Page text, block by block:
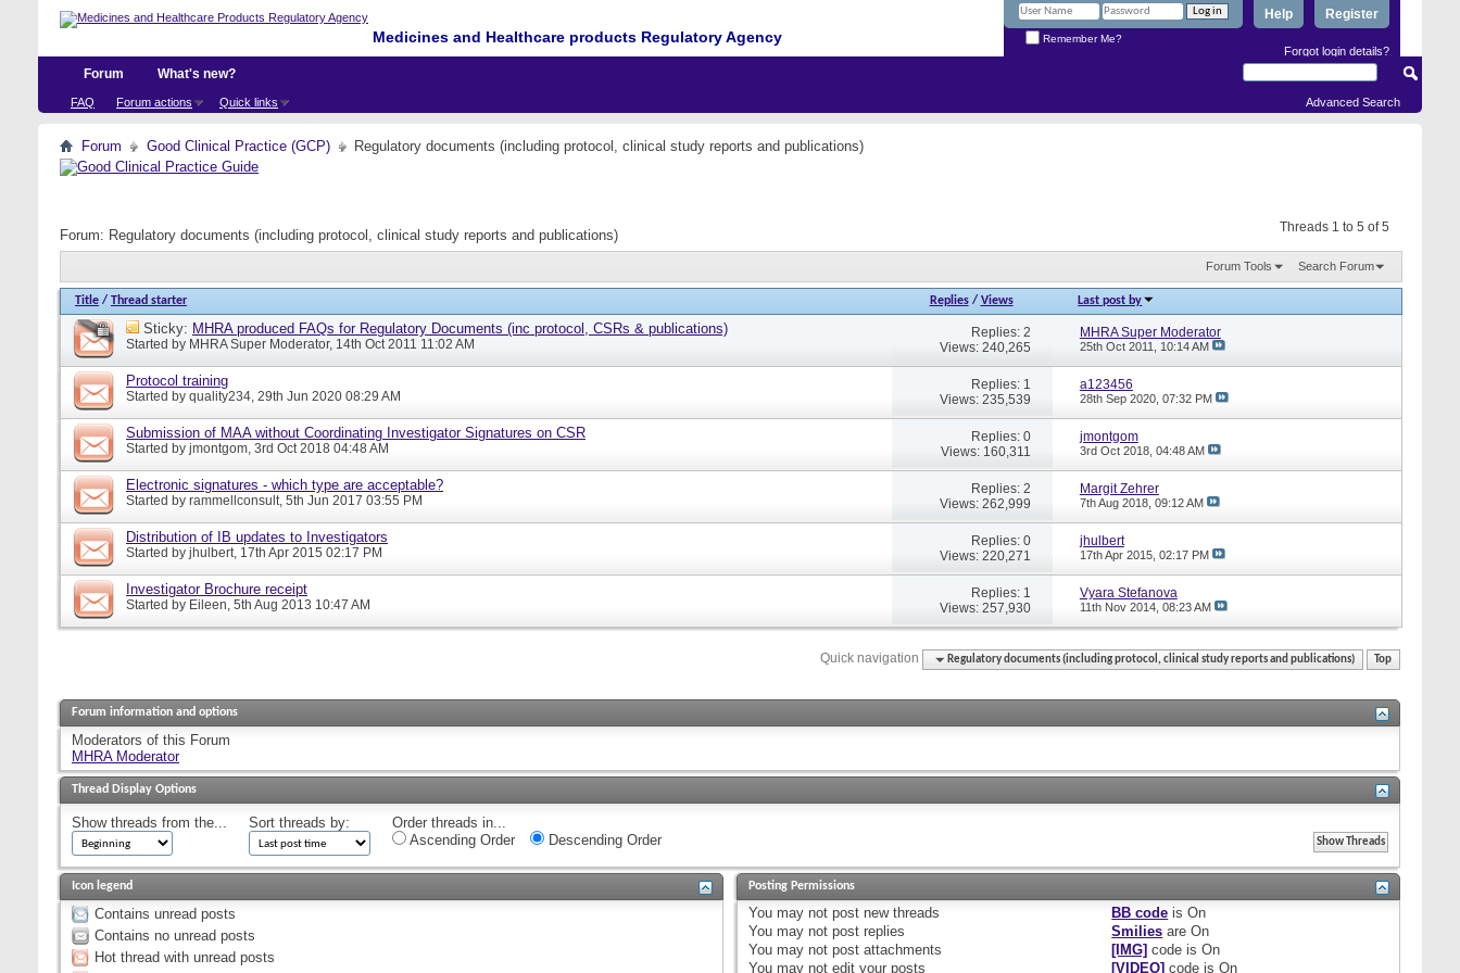
Medicines and Healthcare products Regulatory Agency
Register
Help
Remember Me?
Forgot login details?
Forum
FAQ Forum actions Quick links
What's new?
Advanced Search
Forum Good Clinical Practice (GCP) Regulatory documents (including protocol, clinical study reports and publications)
Threads 1 to 5 of 5
Forum: Regulatory documents (including protocol, clinical study reports and publications)
Forum Tools Search Forum
Title / Thread starter Replies/ Views Last post by
Sticky: MHRA produced FAQs for Regulatory Documents (inc protocol, CSRs & publications)
Started by MHRA Super Moderator, 14th Oct 2011 11:02 AM
Replies: 2
Views: 240,265
MHRA Super Moderator
25th Oct 2011, 10:14 AM
Protocol training
Started by quality234, 29th Jun 2020 08:29 AM
Replies: 1
Views: 235,539
a123456
28th Sep 2020, 07:32 PM
Submission of MAA without Coordinating Investigator Signatures on CSR
Started by jmontgom, 3rd Oct 2018 04:48 AM
Replies: 0
Views: 160,311
jmontgom
3rd Oct 2018, 04:48 AM
Electronic signatures - which type are acceptable?
Started by rammellconsult, 5th Jun 2017 03:55 PM
Replies: 2
Views: 262,999
Margit Zehrer
7th Aug 2018, 09:12 AM
Distribution of IB updates to Investigators
Started by jhulbert, 17th Apr 2015 02:17 PM
Replies: 0
Views: 220,271
jhulbert
17th Apr 2015, 02:17 PM
Investigator Brochure receipt
Started by Eileen, 5th Aug 2013 10:47 AM
Replies: 1
Views: 257,930
Vyara Stefanova
11th Nov 2014, 08:23 AM
Quick navigation Regulatory documents (including protocol, clinical study reports and publications) Top
Forum information and options
Moderators of this Forum
MHRA Moderator
Thread Display Options
Show threads from the... Sort threads by:
Order threads in...
Ascending Order
Descending Order
Icon legend
Contains unread posts
Contains no unread posts
Hot thread with unread posts
Posting Permissions
You may not post new threads
You may not post replies
You may not post attachments
You may not edit your posts
BB code isOn
Smilies areOn
[IMG] code isOn
[VIDEO] code isOn